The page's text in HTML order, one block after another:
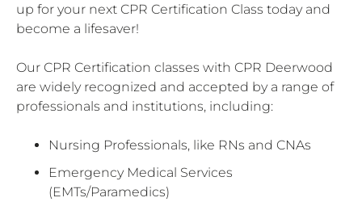
up for your next CPR Certification Class today and
become a lifesaver!
Our CPR Certification classes with CPR Deerwood
are widely recognized and accepted by a range of
professionals and institutions, including:
Nursing Professionals, like RNs and CNAs
Emergency Medical Services
(EMTs/Paramedics)